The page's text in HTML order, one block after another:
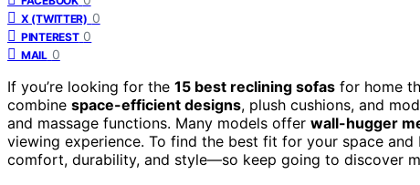
X (TWITTER) 0
PINTEREST 0
MAIL 0
If you’re looking for the 15 best reclining sofas for home
combine space-efficient designs, plush cushions, and
and massage functions. Many models offer wall-hugger
viewing experience. To find the best fit for your space
comfort, durability, and style—so keep going to discover